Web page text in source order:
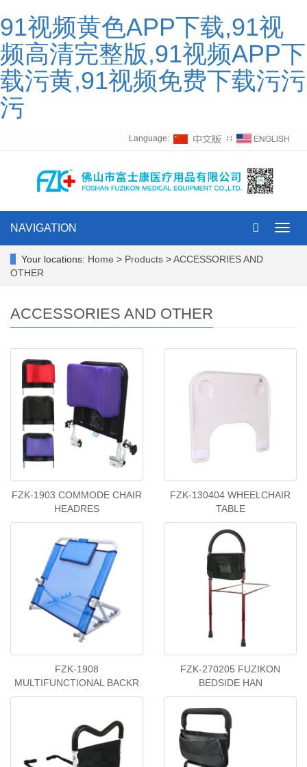
91视频黄色APP下载,91视
频高清完整版,91视频APP下
载污黄,91视频免费下载污污
污
Language: ∷
NAVIGATION
Your locations: Home > Products >ACCESSORIES AND
OTHER
ACCESSORIES AND OTHER
FZK-1903 COMMODE CHAIR
HEADRES
FZK-130404 WHEELCHAIR
TABLE
FZK-1908
MULTIFUNCTIONAL BACKR
FZK-270205 FUZIKON
BEDSIDE HAN